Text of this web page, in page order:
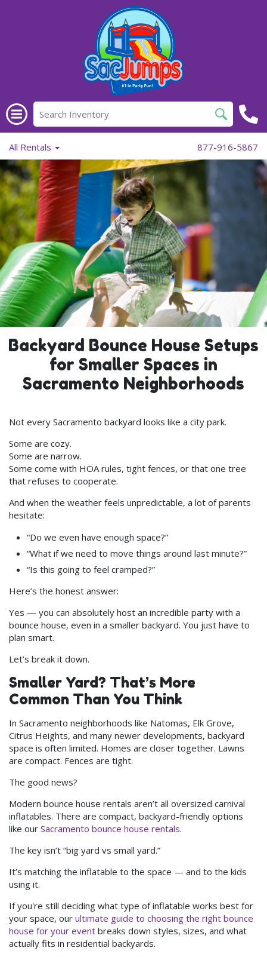
All Rentals 877-916-5867
Backyard Bounce House Setups
for Smaller Spaces in
Sacramento Neighborhoods
Not every Sacramento backyard looks like a city park.
Some are cozy.
Some are narrow.
Some come with HOA rules, tight fences, or that one tree
that refuses to cooperate.
And when the weather feels unpredictable, a lot of parents
hesitate:
“Do we even have enough space?”
“What if we need to move things around last minute?”
“Is this going to feel cramped?”
Here’s the honest answer:
Yes — you can absolutely host an incredible party with a
bounce house, even in a smaller backyard. You just have to
plan smart.
Let’s break it down.
Smaller Yard? That’s More
Common Than You Think
In Sacramento neighborhoods like Natomas, Elk Grove,
Citrus Heights, and many newer developments, backyard
space is often limited. Homes are closer together. Lawns
are compact. Fences are tight.
The good news?
Modern bounce house rentals aren’t all oversized carnival
inflatables. There are compact, backyard-friendly options
like our Sacramento bounce house rentals.
The key isn’t “big yard vs small yard.”
It’s matching the inflatable to the space — and to the kids
using it.
If you're still deciding what type of inflatable works best for
your space, our ultimate guide to choosing the right bounce
house for your event breaks down styles, sizes, and what
actually fits in residential backyards.